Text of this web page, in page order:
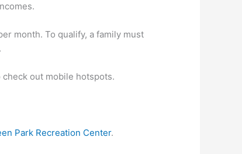
month. To qualify, a family must
out mobile hotspots.
Park Recreation Center.